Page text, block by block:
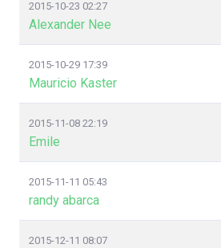
2015-10-23 02:27
Alexander Nee
2015-10-29 17:39
Mauricio Kaster
2015-11-08 22:19
Emile
2015-11-11 05:43
randy abarca
2015-12-11 08:07